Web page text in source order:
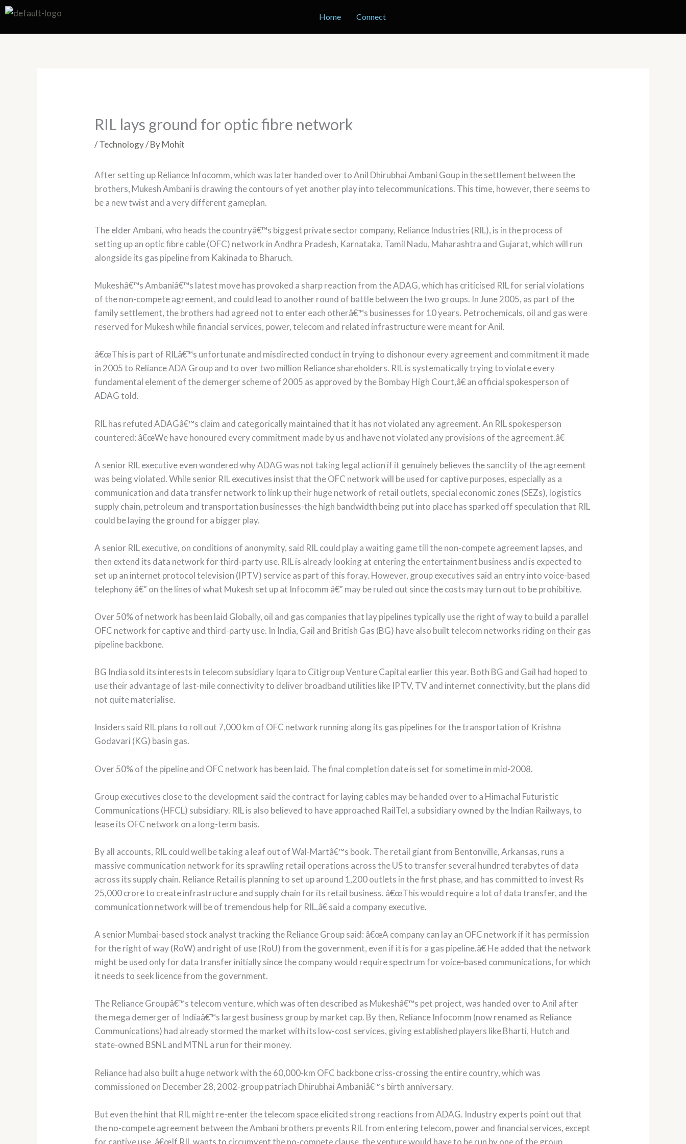
Skip
content
Home Connect
RIL lays ground for optic fibre network
/Technology/ ByMohit
After setting up Reliance Infocomm, which was later handed over to Anil Dhirubhai Ambani Goup in the settlement between the
brothers, Mukesh Ambani is drawing the contours of yet another play into telecommunications. This time, however, there seems to
be a new twist and a very different gameplan.
The elder Ambani, who heads the countryâ€™s biggest private sector company, Reliance Industries (RIL), is in the process of
setting up an optic fibre cable (OFC) network in Andhra Pradesh, Karnataka, Tamil Nadu, Maharashtra and Gujarat, which will run
alongside its gas pipeline from Kakinada to Bharuch.
Mukeshâ€™s Ambaniâ€™s latest move has provoked a sharp reaction from the ADAG, which has criticised RIL for serial violations
of the non-compete agreement, and could lead to another round of battle between the two groups. In June 2005, as part of the
family settlement, the brothers had agreed not to enter each otherâ€™s businesses for 10 years. Petrochemicals, oil and gas were
reserved for Mukesh while financial services, power, telecom and related infrastructure were meant for Anil.
â€œThis is part of RILâ€™s unfortunate and misdirected conduct in trying to dishonour every agreement and commitment it made
in 2005 to Reliance ADA Group and to over two million Reliance shareholders. RIL is systematically trying to violate every
fundamental element of the demerger scheme of 2005 as approved by the Bombay High Court,â€ an official spokesperson of
ADAG told.
RIL has refuted ADAGâ€™s claim and categorically maintained that it has not violated any agreement. An RIL spokesperson
countered: â€œWe have honoured every commitment made by us and have not violated any provisions of the agreement.â€
A senior RIL executive even wondered why ADAG was not taking legal action if it genuinely believes the sanctity of the agreement
was being violated. While senior RIL executives insist that the OFC network will be used for captive purposes, especially as a
communication and data transfer network to link up their huge network of retail outlets, special economic zones (SEZs), logistics
supply chain, petroleum and transportation businesses-the high bandwidth being put into place has sparked off speculation that RIL
could be laying the ground for a bigger play.
A senior RIL executive, on conditions of anonymity, said RIL could play a waiting game till the non-compete agreement lapses, and
then extend its data network for third-party use. RIL is already looking at entering the entertainment business and is expected to
set up an internet protocol television (IPTV) service as part of this foray. However, group executives said an entry into voice-based
telephony â€” on the lines of what Mukesh set up at Infocomm â€” may be ruled out since the costs may turn out to be prohibitive.
Over 50% of network has been laid Globally, oil and gas companies that lay pipelines typically use the right of way to build a parallel
OFC network for captive and third-party use. In India, Gail and British Gas (BG) have also built telecom networks riding on their gas
pipeline backbone.
BG India sold its interests in telecom subsidiary Iqara to Citigroup Venture Capital earlier this year. Both BG and Gail had hoped to
use their advantage of last-mile connectivity to deliver broadband utilities like IPTV, TV and internet connectivity, but the plans did
not quite materialise.
Insiders said RIL plans to roll out 7,000 km of OFC network running along its gas pipelines for the transportation of Krishna
Godavari (KG) basin gas.
Over 50% of the pipeline and OFC network has been laid. The final completion date is set for sometime in mid-2008.
Group executives close to the development said the contract for laying cables may be handed over to a Himachal Futuristic
Communications (HFCL) subsidiary. RIL is also believed to have approached RailTel, a subsidiary owned by the Indian Railways, to
lease its OFC network on a long-term basis.
By all accounts, RIL could well be taking a leaf out of Wal-Martâ€™s book. The retail giant from Bentonville, Arkansas, runs a
massive communication network for its sprawling retail operations across the US to transfer several hundred terabytes of data
across its supply chain. Reliance Retail is planning to set up around 1,200 outlets in the first phase, and has committed to invest Rs
25,000 crore to create infrastructure and supply chain for its retail business. â€œThis would require a lot of data transfer, and the
communication network will be of tremendous help for RIL,â€ said a company executive.
A senior Mumbai-based stock analyst tracking the Reliance Group said: â€œA company can lay an OFC network if it has permission
for the right of way (RoW) and right of use (RoU) from the government, even if it is for a gas pipeline.â€ He added that the network
might be used only for data transfer initially since the company would require spectrum for voice-based communications, for which
it needs to seek licence from the government.
The Reliance Groupâ€™s telecom venture, which was often described as Mukeshâ€™s pet project, was handed over to Anil after
the mega demerger of Indiaâ€™s largest business group by market cap. By then, Reliance Infocomm (now renamed as Reliance
Communications) had already stormed the market with its low-cost services, giving established players like Bharti, Hutch and
state-owned BSNL and MTNL a run for their money.
Reliance had also built a huge network with the 60,000-km OFC backbone criss-crossing the entire country, which was
commissioned on December 28, 2002-group patriach Dhirubhai Ambaniâ€™s birth anniversary.
But even the hint that RIL might re-enter the telecom space elicited strong reactions from ADAG. Industry experts point out that
the no-compete agreement between the Ambani brothers prevents RIL from entering telecom, power and financial services, except
for captive use. â€œIf RIL wants to circumvent the no-compete clause, the venture would have to be run by one of the group